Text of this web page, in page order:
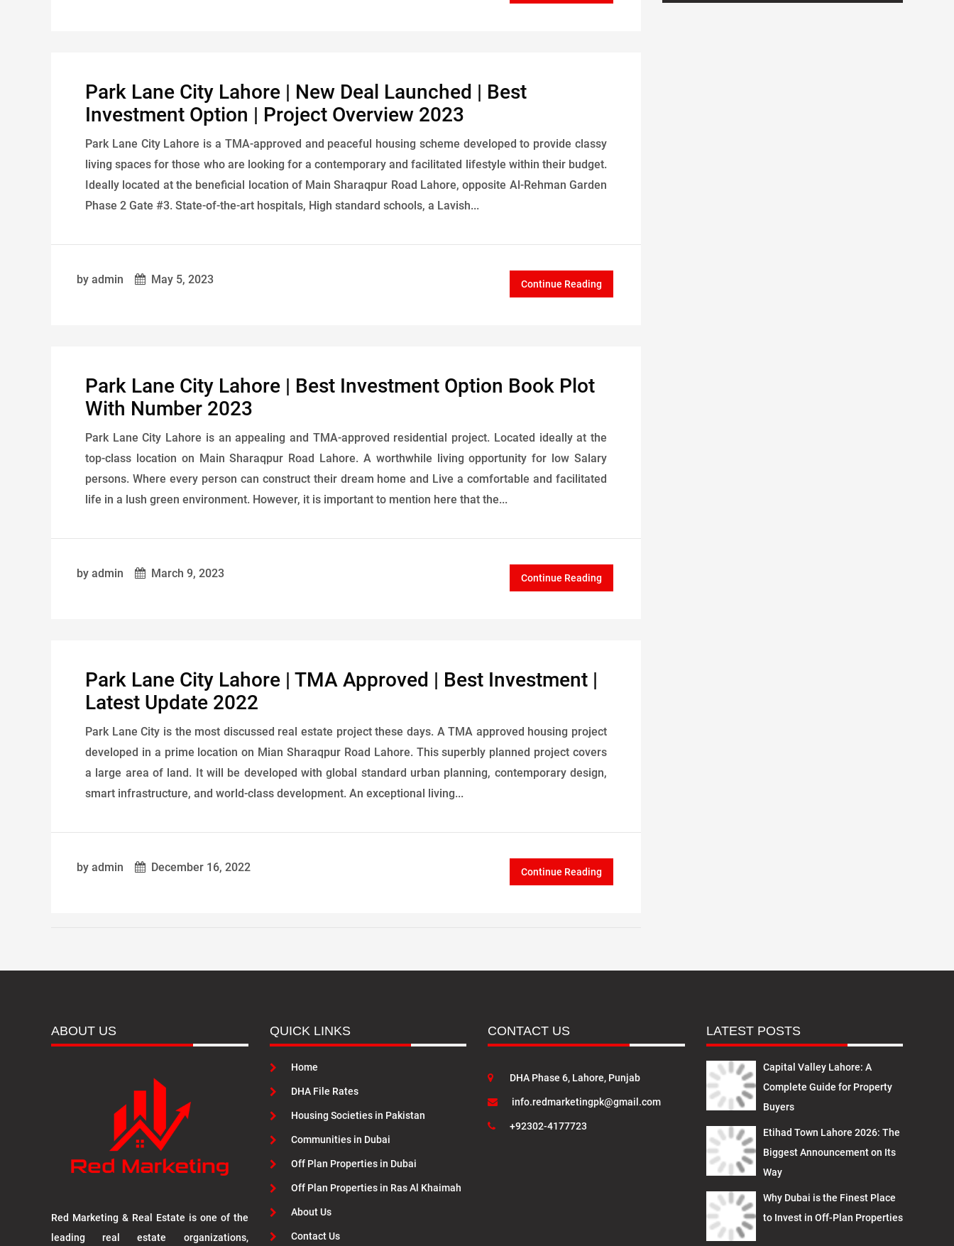
Park Lane City Lahore | New Deal Launched | Best
Investment Option | Project Overview 2023
Park Lane City Lahore is a TMA-approved and peaceful housing scheme developed to provide classy
living spaces for those who are looking for a contemporary and facilitated lifestyle within their budget.
Ideally located at the beneficial location of Main Sharaqpur Road Lahore, opposite Al-Rehman Garden
Phase 2 Gate #3. State-of-the-art hospitals, High standard schools, a Lavish...
by admin May 5, 2023 Continue Reading
Park Lane City Lahore | Best Investment Option Book Plot
With Number 2023
Park Lane City Lahore is an appealing and TMA-approved residential project. Located ideally at the
top-class location on Main Sharaqpur Road Lahore. A worthwhile living opportunity for low Salary
persons. Where every person can construct their dream home and Live a comfortable and facilitated
life in a lush green environment. However, it is important to mention here that the...
by admin March 9, 2023 Continue Reading
Park Lane City Lahore | TMA Approved | Best Investment |
Latest Update 2022
Park Lane City is the most discussed real estate project these days. A TMA approved housing project
developed in a prime location on Mian Sharaqpur Road Lahore. This superbly planned project covers
a large area of ​​land. It will be developed with global standard urban planning, contemporary design,
smart infrastructure, and world-class development. An exceptional living...
by admin December 16, 2022 Continue Reading
ABOUT US
Red Marketing & Real Estate is one of the
leading real estate organizations,
QUICK LINKS
Home
DHA File Rates
Housing Societies in Pakistan
Communities in Dubai
Off Plan Properties in Dubai
Off Plan Properties in Ras Al Khaimah
About Us
Contact Us
CONTACT US
DHA Phase 6, Lahore, Punjab
info.redmarketingpk@gmail.com
+92302-4177723
LATEST POSTS
Capital Valley Lahore: A
Complete Guide for Property
Buyers
Etihad Town Lahore 2026: The
Biggest Announcement on Its
Way
Why Dubai is the Finest Place
to Invest in Off-Plan Properties